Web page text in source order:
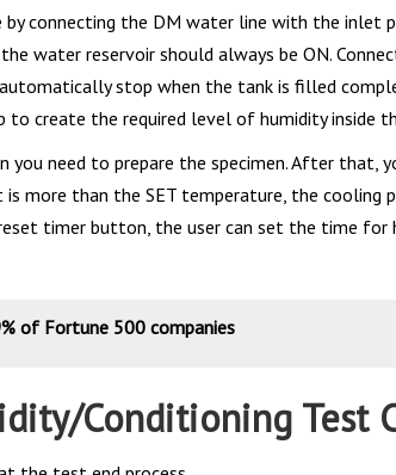
connecting the DM water line with the inlet
water reservoir should always be ON.
stop when the tank is filled
to create the required level of humidity inside
need to prepare the specimen. After that,
more than the SET temperature, the cooling
timer button, the user can set the time for
of Fortune 500 companies
Conditioning Test